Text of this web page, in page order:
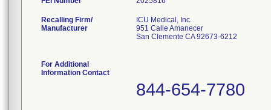
Recalling Firm/
Manufacturer
ICU Medical, Inc.
951 Calle Amanecer
San Clemente CA 92673-6212
For Additional
Information Contact
844-654-7780